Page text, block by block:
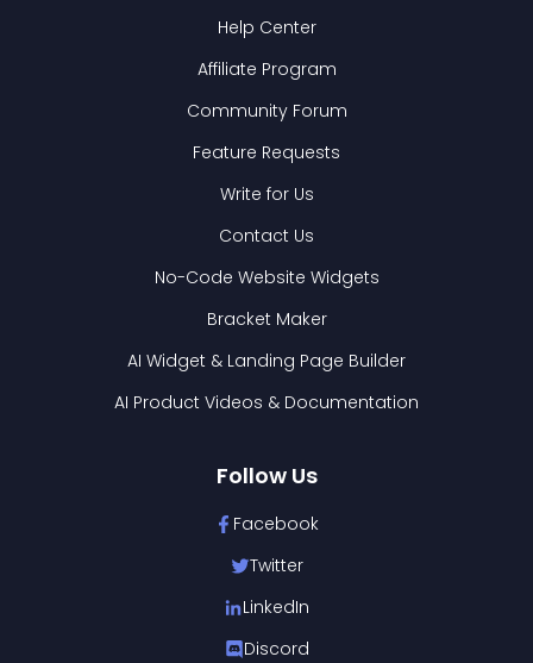
Help Center
Affiliate Program
Community Forum
Feature Requests
Write for Us
Contact Us
No-Code Website Widgets
Bracket Maker
AI Widget & Landing Page Builder
AI Product Videos & Documentation
Follow Us
Facebook
Twitter
LinkedIn
Discord